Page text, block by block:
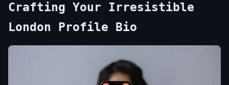
Crafting Your Irresistible
London Profile Bio